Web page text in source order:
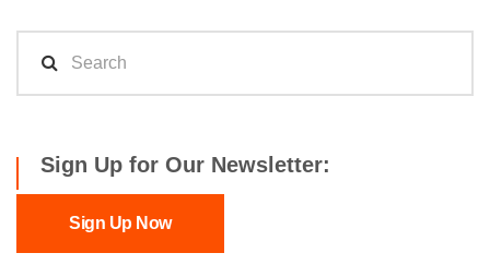
Sign Up for Our Newsletter:
Sign Up Now